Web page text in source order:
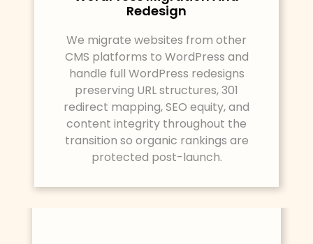
Redesign
We migrate websites from other
CMS platforms to WordPress and
handle full WordPress redesigns
preserving URL structures, 301
redirect mapping, SEO equity, and
content integrity throughout the
transition so organic rankings are
protected post-launch.